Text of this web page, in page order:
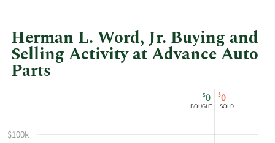
Herman L. Word, Jr. Buying and
Selling Activity at Advance Auto
Parts
Herman
Insider
$0
BOUGHT
$0
SOLD
$100k